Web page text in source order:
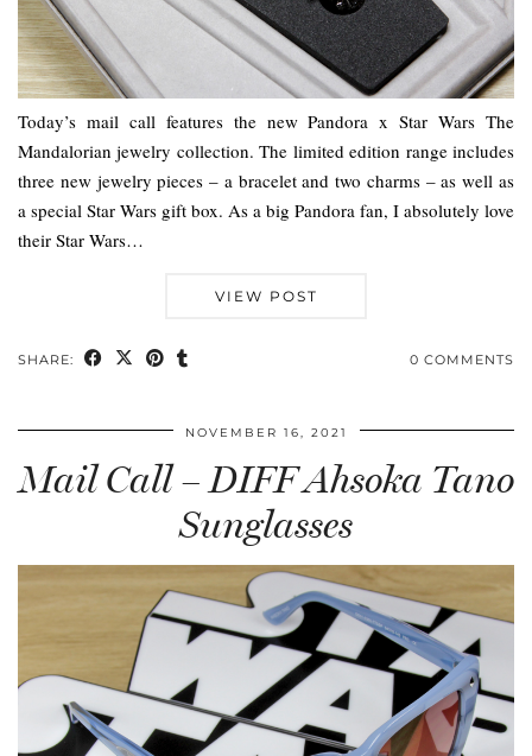
Today’s mail call features the new Pandora x Star Wars The
Mandalorian jewelry collection. The limited edition range includes
three new jewelry pieces – a bracelet and two charms – as well as
a special Star Wars gift box. As a big Pandora fan, I absolutely love
their Star Wars…
VIEW POST
SHARE: 0 COMMENTS
NOVEMBER 16, 2021
Mail Call – DIFF Ahsoka Tano
Sunglasses